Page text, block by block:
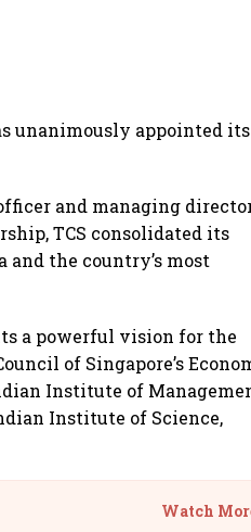
unanimously appointed its
and managing
TCS consolidated its
the country’s most
a powerful vision for the
of Singapore’s
Institute of
Institute of Science,
Watch